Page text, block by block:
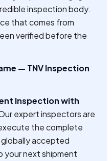
inspection body.
that comes from
verified before the
— TNV Inspection
Inspection with
expert inspectors are
the complete
globally accepted
next shipment